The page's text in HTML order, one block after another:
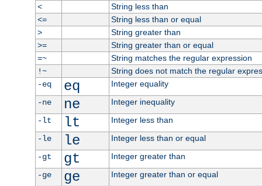
<
String less than
<=
String less than or equal
>
String greater than
>=
String greater than or equal
=~
String matches the regular expression
!~
String does not match the regular
-eq
eq
Integer equality
-ne
ne
Integer inequality
-lt
lt
Integer less than
-le
le
Integer less than or equal
-gt
gt
Integer greater than
-ge
ge Integer greater than or equal